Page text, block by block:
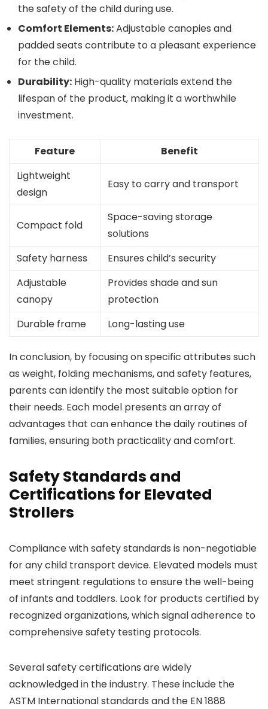
the safety of the child during use.
Comfort Elements:Adjustable canopies and
padded seats contribute to a pleasant experience
for the child.
Durability: High-quality materials extend the
lifespan of the product, making it a worthwhile
investment.
Feature
Benefit
Lightweight
design
Easy to carry and transport
Compact fold
Space-saving storage
solutions
Safety harness
Ensures child’s security
Adjustable
canopy
Provides shade and sun
protection
Durable frame
Long-lasting use
In conclusion, by focusing on specific attributes such
as weight, folding mechanisms, and safety features,
parents can identify the most suitable option for
their needs. Each model presents an array of
advantages that can enhance the daily routines of
families, ensuring both practicality and comfort.
Safety Standards and
Certifications for Elevated
Strollers
Compliance with safety standards is non-negotiable
for any child transport device. Elevated models must
meet stringent regulations to ensure the well-being
of infants and toddlers. Look for products certified by
recognized organizations, which signal adherence to
comprehensive safety testing protocols.
Several safety certifications are widely
acknowledged in the industry. These include the
ASTM International standards and the EN 1888